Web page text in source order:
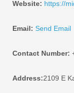
Website: https://
Email: Send Email
Contact Number:
Address:2109 E